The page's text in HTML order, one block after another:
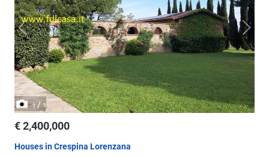
1 /3
€ 2,400,000
Houses in Crespina Lorenzana